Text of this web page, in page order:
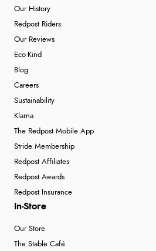
Our History
Redpost Riders
Our Reviews
Eco-Kind
Blog
Careers
Sustainability
Klarna
The Redpost Mobile App
Stride Membership
Redpost Affiliates
Redpost Awards
Redpost Insurance
In-Store
Our Store
The Stable Café